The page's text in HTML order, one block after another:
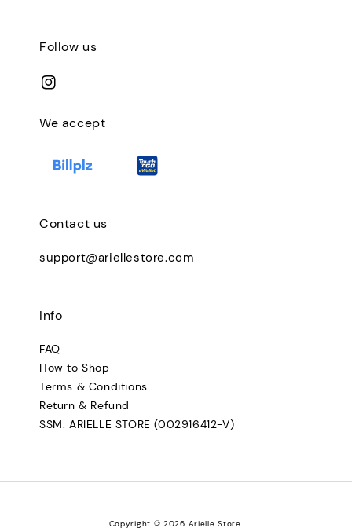
Follow us
We accept
Contact us
support@ariellestore.com
Info
FAQ
How to Shop
Terms & Conditions
Return & Refund
SSM: ARIELLE STORE (002916412-V)
Copyright © 2026 Arielle Store.